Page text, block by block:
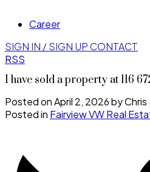
Career
SIGN IN / SIGN UP CONTACT
RSS
I have sold a property at 116
Posted onApril 2, 2026byChris
Posted in Fairview VW Real